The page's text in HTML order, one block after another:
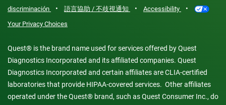
discriminación
• 語言協助 / 不歧視通知 • Accessibility •
Your Privacy Choices
Quest® is the brand name used for services offered by Quest
Diagnostics Incorporated and its affiliated companies. Quest
Diagnostics Incorporated and certain affiliates are CLIA-certified
laboratories that provide HIPAA-covered services. Other affiliates
operated under the Quest® brand, such as Quest Consumer Inc., do